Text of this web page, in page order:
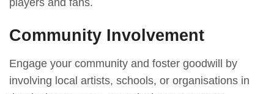
Community Involvement
Engage your community and foster goodwill by
involving local artists, schools, or organisations in